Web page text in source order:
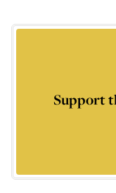
Support